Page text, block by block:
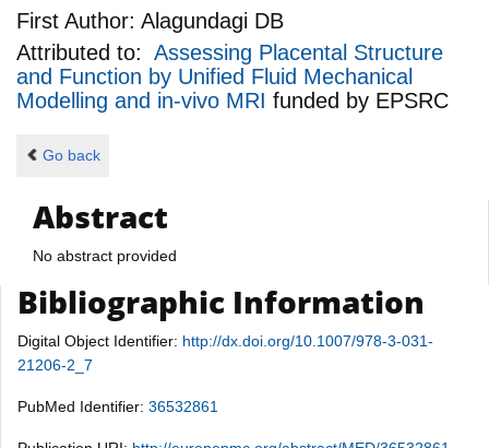
First Author: Alagundagi DB
Attributed to: Assessing Placental Structure
and Function by Unified Fluid Mechanical
Modelling and in-vivo MRI funded by EPSRC
Go back
Abstract
No abstract provided
Bibliographic Information
Digital Object Identifier: http://dx.doi.org/10.1007/978-3-031-
21206-2_7
PubMed Identifier: 36532861